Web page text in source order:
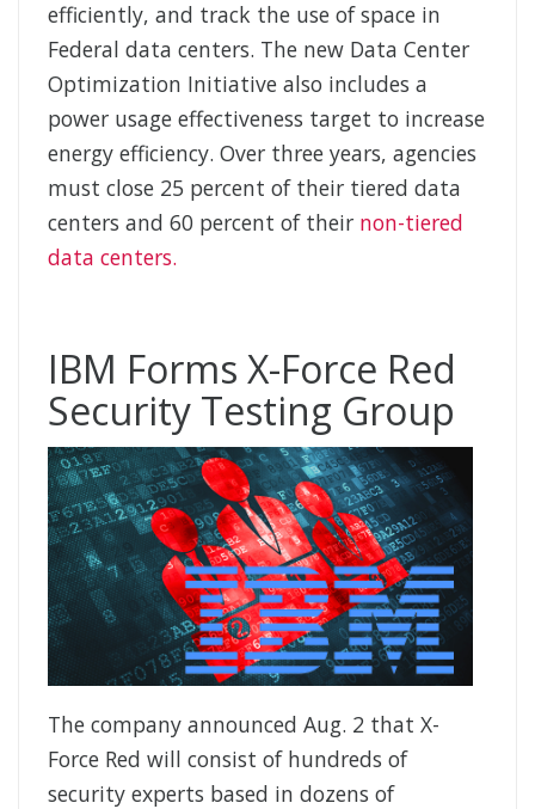
efficiently, and track the use of space in
Federal data centers. The new Data Center
Optimization Initiative also includes a
power usage effectiveness target to increase
energy efficiency. Over three years, agencies
must close 25 percent of their tiered data
centers and 60 percent of their non-tiered
data centers.
IBM Forms X-Force Red
Security Testing Group
The company announced Aug. 2 that X-
Force Red will consist of hundreds of
security experts based in dozens of